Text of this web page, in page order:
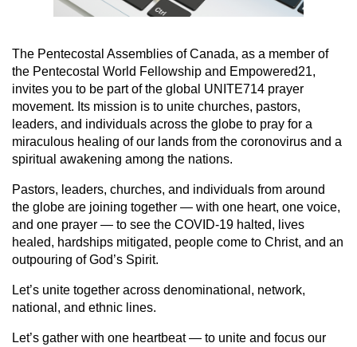
The Pentecostal Assemblies of Canada, as a member of
the Pentecostal World Fellowship and Empowered21,
invites you to be part of the global UNITE714 prayer
movement. Its mission is to unite churches, pastors,
leaders, and individuals across the globe to pray for a
miraculous healing of our lands from the coronovirus and a
spiritual awakening among the nations.
Pastors, leaders, churches, and individuals from around
the globe are joining together — with one heart, one voice,
and one prayer — to see the COVID-19 halted, lives
healed, hardships mitigated, people come to Christ, and an
outpouring of God’s Spirit.
Let’s unite together across denominational, network,
national, and ethnic lines.
Let’s gather with one heartbeat — to unite and focus our